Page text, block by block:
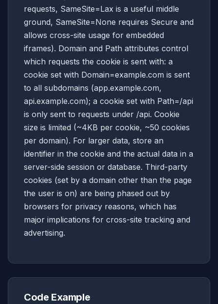
requests, SameSite=Lax is a useful middle
ground, SameSite=None requires Secure and
allows cross-site usage for embedded
iframes). Domain and Path attributes control
which requests the cookie is sent with: a
cookie set with Domain=example.com is sent
to all subdomains (app.example.com,
api.example.com); a cookie set with Path=/api
is only sent to requests under /api. Cookie
size is limited (~4KB per cookie, ~50 cookies
per domain). For larger data, store an
identifier in the cookie and the actual data in a
server-side session or database. Third-party
cookies (set by a domain other than the page
the user is on) are being phased out by
browsers for privacy reasons, which has
major implications for cross-site tracking and
advertising.
Code Example